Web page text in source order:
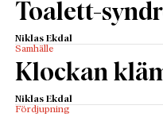
Toalett-
Niklas Ekdal
Samhälle
Klockan
Niklas Ekdal
Fördjupning